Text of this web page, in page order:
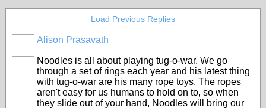
Load Previous Replies
Alison Prasavath
Noodles is all about playing tug-o-war. We go
through a set of rings each year and his latest thing
with tug-o-war are his many rope toys. The ropes
aren't easy for us humans to hold on to, so when
they slide out of your hand, Noodles will bring our